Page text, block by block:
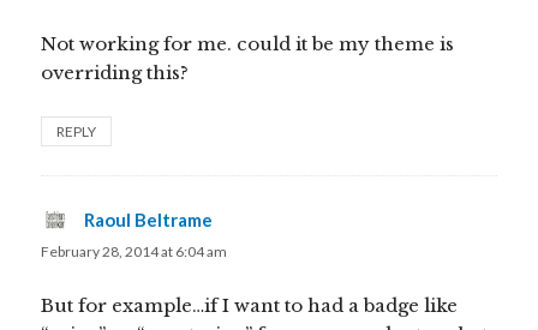
Not working for me. could it be my theme is
overriding this?
REPLY
Raoul Beltrame
February 28, 2014 at 6:04 am
But for example…if I want to had a badge like